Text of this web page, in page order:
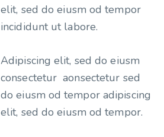
elit, sed do eiusm od tempor
incididunt ut labore.
Adipiscing elit, sed do eiusm
consectetur aonsectetur sed
do eiusm od tempor adipiscing
elit, sed do eiusm od tempor.